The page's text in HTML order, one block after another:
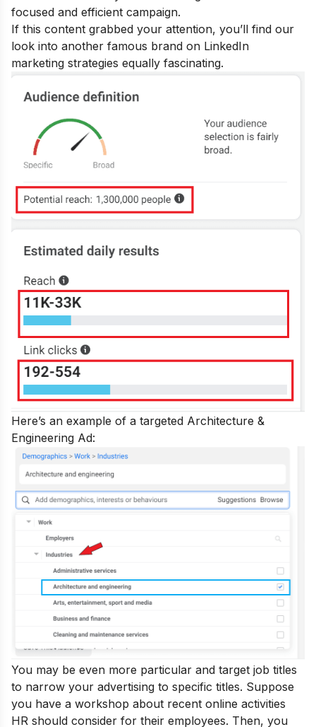
focused and efficient campaign.
If this content grabbed your attention, you’ll find our
look into another famous brand on LinkedIn
marketing strategies equally fascinating.
Here’s an example of a targeted Architecture &
Engineering Ad:
You may be even more particular and target job titles
to narrow your advertising to specific titles. Suppose
you have a workshop about recent online activities
HR should consider for their employees. Then, you